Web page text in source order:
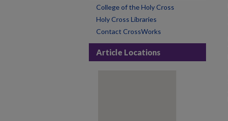
College of the Holy Cross
Holy Cross Libraries
Contact CrossWorks
Article Locations